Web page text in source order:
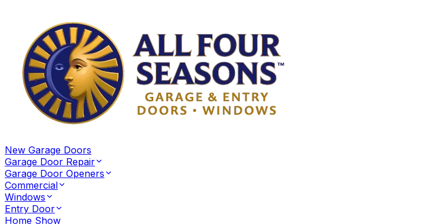
New Garage Doors
Garage Door Repair
Garage Door Openers
Commercial
Windows
Entry Door
Home Show